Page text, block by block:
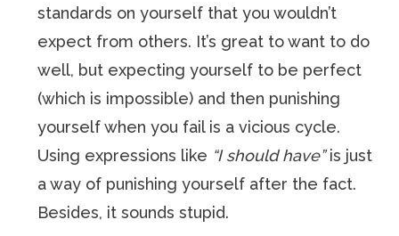
standards on yourself that you wouldn’t
expect from others. It’s great to want to do
well, but expecting yourself to be perfect
(which is impossible) and then punishing
yourself when you fail is a vicious cycle.
Using expressions like “I should have”is just
a way of punishing yourself after the fact.
Besides, it sounds stupid.